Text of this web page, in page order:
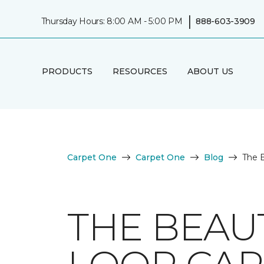
Thursday Hours: 8:00 AM - 5:00 PM | 888-603-3909
PRODUCTS RESOURCES ABOUT US
Carpet One Carpet One Blog The
THE